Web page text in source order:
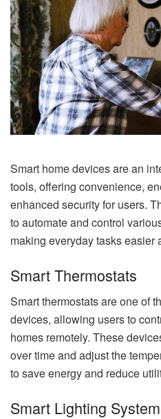
Smart home devices are an
tools, offering convenience,
enhanced security for users.
to automate and control
making everyday tasks easier
Smart Thermostats
Smart thermostats are one of
devices, allowing users to
homes remotely. These
over time and adjust the
to save energy and reduce
Smart Lighting